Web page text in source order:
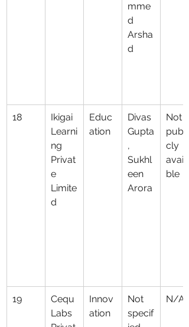
mme
d
Arsha
d
18
Ikigai
Learni
ng
Privat
e
Limite
d
Educ
ation
Divas
Gupta
,
Sukhl
een
Arora
Not
publi
cly
availa
ble
19
Cequ
Labs
Innov
ation
Not
specif
N/A